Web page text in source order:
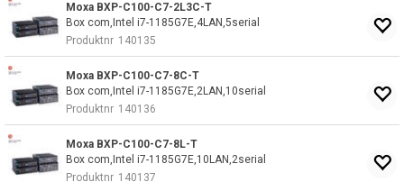
Moxa BXP-C100-C7-2L3C-T
Box com,Intel i7-1185G7E,4LAN,5serial
Produktnr 140135
Moxa BXP-C100-C7-8C-T
Box com,Intel i7-1185G7E,2LAN,10serial
Produktnr 140136
Moxa BXP-C100-C7-8L-T
Box com,Intel i7-1185G7E,10LAN,2serial
Produktnr 140137